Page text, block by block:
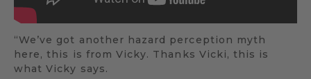
“We’ve got another hazard perception myth
here, this is from Vicky. Thanks Vicki, this is
what Vicky says.